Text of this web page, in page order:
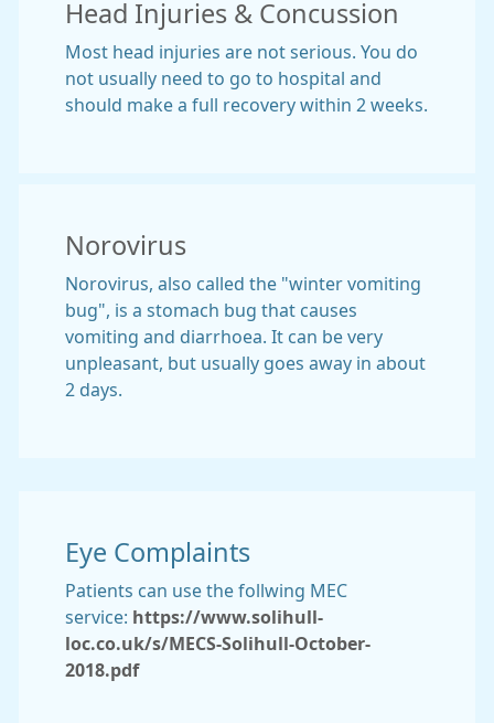
Head Injuries & Concussion
Most head injuries are not serious. You do
not usually need to go to hospital and
should make a full recovery within 2 weeks.
Norovirus
Norovirus, also called the "winter vomiting
bug", is a stomach bug that causes
vomiting and diarrhoea. It can be very
unpleasant, but usually goes away in about
2 days.
Eye Complaints
Patients can use the follwing MEC
service: https://www.solihull-
loc.co.uk/s/MECS-Solihull-October-
2018.pdf